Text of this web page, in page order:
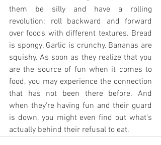
them be silly and have a rolling
revolution: roll backward and forward
over foods with different textures. Bread
is spongy. Garlic is crunchy. Bananas are
squishy. As soon as they realize that you
are the source of fun when it comes to
food, you may experience the connection
that has not been there before. And
when they're having fun and their guard
is down, you might even find out what's
actually behind their refusal to eat.